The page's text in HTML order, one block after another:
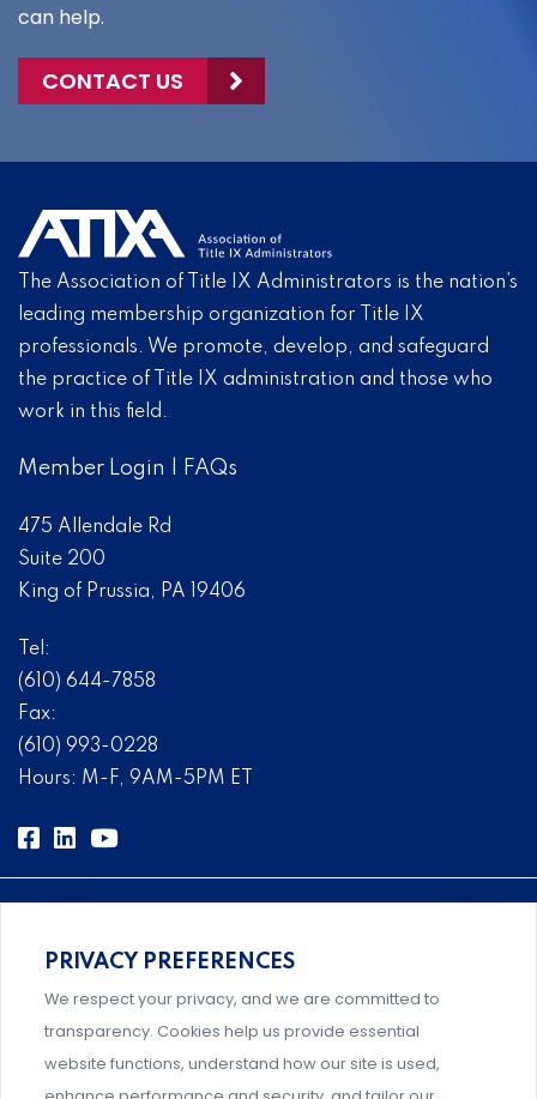
can help.
CONTACT US
The Association of Title IX Administrators is the nation’s
leading membership organization for Title IX
professionals. We promote, develop, and safeguard
the practice of Title IX administration and those who
work in this field.
Member Login FAQs
475 Allendale Rd
Suite 200
King of Prussia, PA 19406
Tel:
(610) 644-7858
Fax:
(610) 993-0228
Hours: M-F, 9AM-5PM ET
Comprehensive, systems-level solutions for risk
management designed by experts.
PRIVACY PREFERENCES
We respect your privacy, and we are committed to
transparency. Cookies help us provide essential
website functions, understand how our site is used,